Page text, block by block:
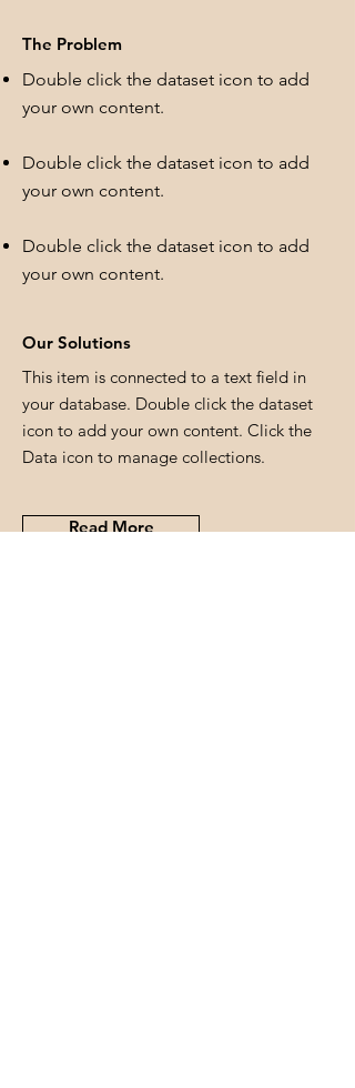
The Problem
Double click the dataset icon to add
your own content.
Double click the dataset icon to add
your own content.
Double click the dataset icon to add
your own content.
Our Solutions
This item is connected to a text field in
your database. Double click the dataset
icon to add your own content. Click the
Data icon to manage collections.
Read More